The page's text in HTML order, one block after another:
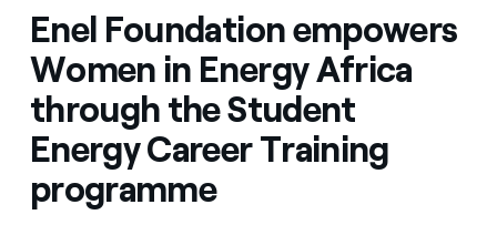
Research
Partnership
Observatory
Africa
Video
Enel Foundation empowers
Women in Energy Africa
through the Student
Energy Career Training
programme